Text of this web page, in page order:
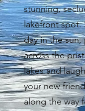
stunning,
lakefront spot.
day in the
across the
lakes and
your new
along the way